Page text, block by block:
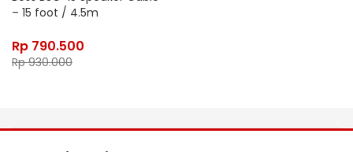
– 15 foot / 4.5m
Rp 790.500
Rp930.000